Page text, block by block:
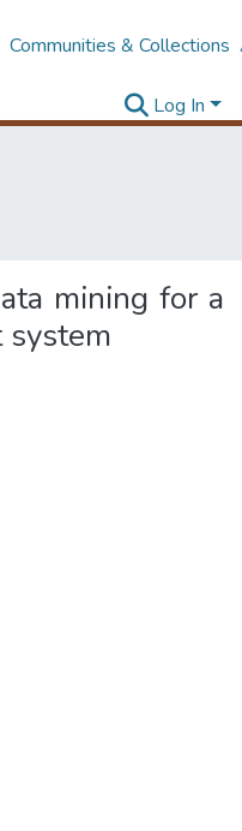
Communities & Collections
Log In
mining for a
system